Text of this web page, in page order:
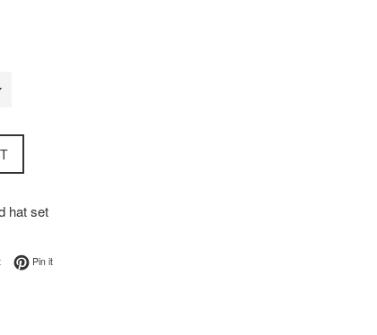
hat set
Tweet on Twitter
Pin itPin on Pinterest